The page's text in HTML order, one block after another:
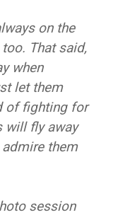
on the
That said,
when
let them
of fighting for
will fly away
them
session